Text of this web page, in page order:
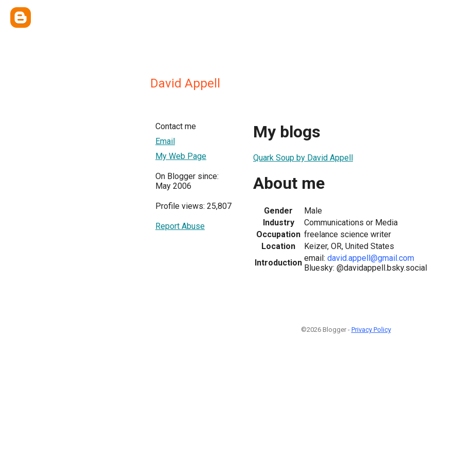
David Appell
Contact me
Email
My Web Page
On Blogger since:
May 2006
Profile views: 25,807
Report Abuse
My blogs
Quark Soup by David Appell
About me
Gender
Male
Industry
Communications or Media
Occupation freelance science writer
Location
Keizer, OR, United States
Introduction email: david.appell@gmail.com
Bluesky: @davidappell.bsky.social
©2026 Blogger - Privacy Policy